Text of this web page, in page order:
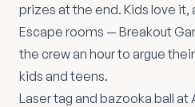
prizes at the end. Kids love it,
Escape rooms — Breakout
the crew an hour to argue
kids and teens.
Laser tag and bazooka ball at